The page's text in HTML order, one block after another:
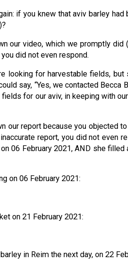
if you knew that aviv barley
our video, which we promptly
did not even respond.
looking for harvestable fields,
say, “Yes, we contacted
for our aviv, in keeping with
our report because you objected
report, you did not even
06 February 2021, AND she
on 06 February 2021:
on 21 February 2021:
in Reim the next day, on 22